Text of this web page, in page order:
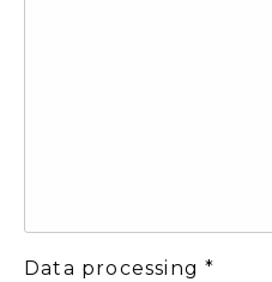
Data processing *